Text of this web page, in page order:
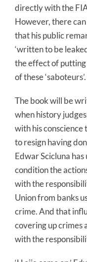
directly with the
However, there can
that his public
‘written to be
the effect of putting
of these ‘saboteurs’.
The book will be
when history
with his conscience
to resign having
Edwar Scicluna
condition the
with the
Union from banks
crime. And that
covering up crimes
with the